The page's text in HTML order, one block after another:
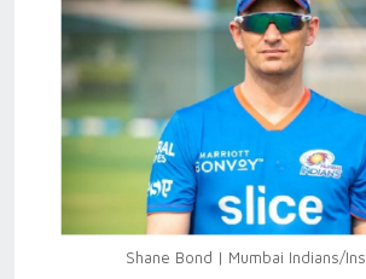
Shane Bond | Mumbai Indians/